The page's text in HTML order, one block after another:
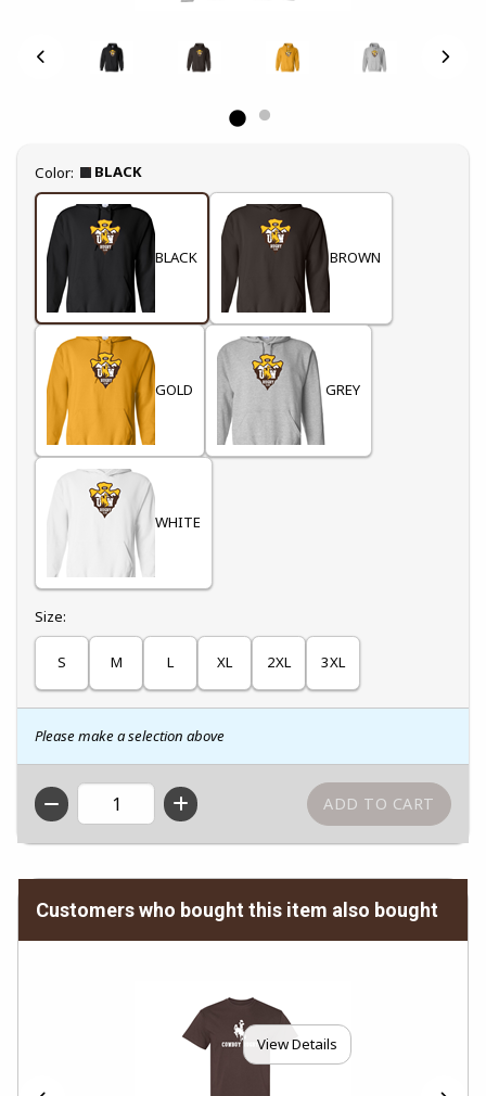
Select
Color: BLACK
BLACK BROWN
GOLD GREY
WHITE
Select
Size:
S M L XL 2XL 3XL
Please make a selection above
QTY
Customers who bought this item also bought
View Details